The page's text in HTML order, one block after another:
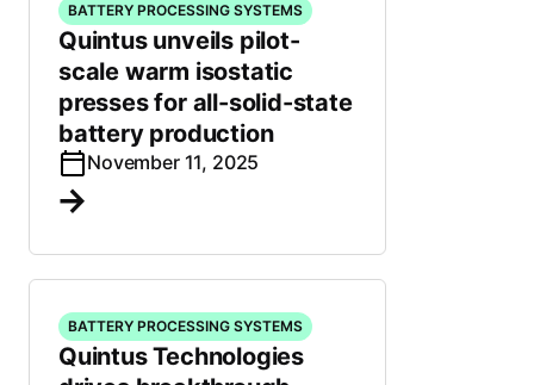
BATTERY PROCESSING SYSTEMS
Quintus unveils pilot-
scale warm isostatic
presses for all-solid-state
battery production
November 11, 2025
BATTERY PROCESSING SYSTEMS
Quintus Technologies